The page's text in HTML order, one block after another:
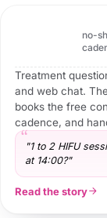
−61%no-
Treatment
and web chat.
books the free
cadence, and
"1 to 2 HIFU
at 14:00?"
Read the story